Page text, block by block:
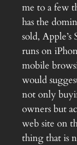
me to a few
has the
sold,
runs on
mobile
would
not only
owners but
web site on
thing that is